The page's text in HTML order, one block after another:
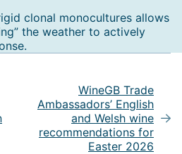
clonal monocultures allows
the weather to actively
WineGB Trade
Ambassadors’ English
and Welsh wine
recommendations for
Easter 2026